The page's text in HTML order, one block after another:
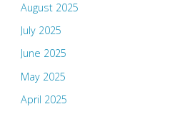
August 2025
July 2025
June 2025
May 2025
April 2025